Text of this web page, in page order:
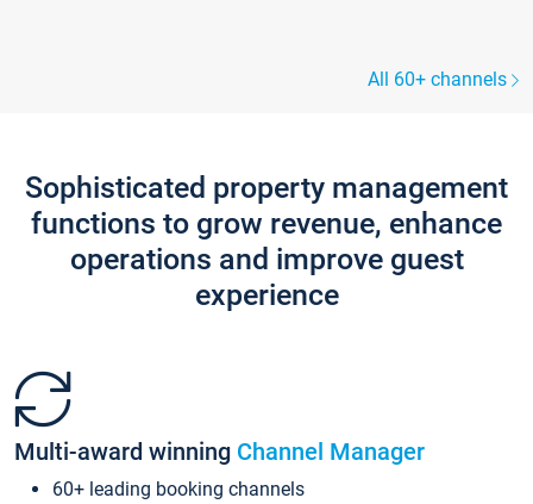
All 60+ channels
Sophisticated property management
functions to grow revenue, enhance
operations and improve guest
experience
Multi-award winning Channel Manager
60+ leading booking channels